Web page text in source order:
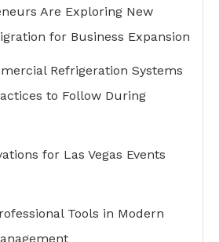
Are Exploring New
for Business Expansion
Refrigeration Systems
to Follow During
for Las Vegas Events
Tools in Modern